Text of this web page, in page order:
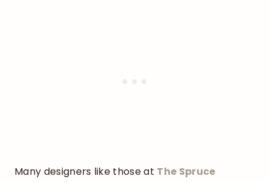
Many designers like those at The Spruce